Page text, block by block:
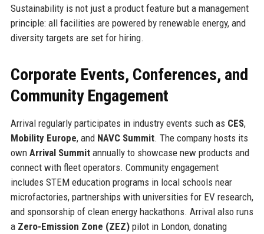
Sustainability is not just a product feature but a management
principle: all facilities are powered by renewable energy, and
diversity targets are set for hiring.
Corporate Events, Conferences, and
Community Engagement
Arrival regularly participates in industry events such as CES,
Mobility Europe, and NAVC Summit. The company hosts its
own Arrival Summitannually to showcase new products and
connect with fleet operators. Community engagement
includes STEM education programs in local schools near
microfactories, partnerships with universities for EV research,
and sponsorship of clean energy hackathons. Arrival also runs
a Zero-Emission Zone (ZEZ)pilot in London, donating